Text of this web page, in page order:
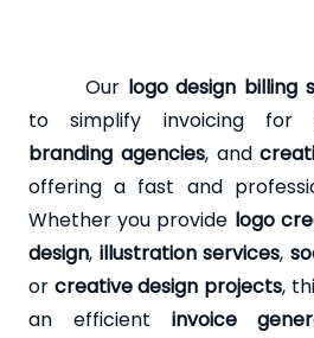
Our logo design billing
to simplify invoicing for
branding agencies, and
offering a fast and
Whether you provide logo
design, illustration services,
or creative design projects,
an efficient invoice